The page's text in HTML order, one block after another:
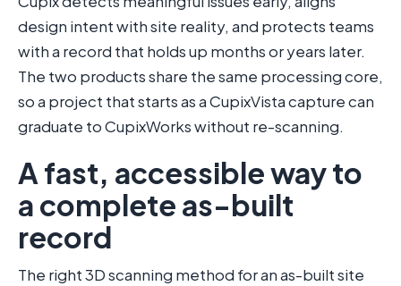
design intent with site reality, and protects teams
with a record that holds up months or years later.
The two products share the same processing core,
so a project that starts as a CupixVista capture can
graduate to CupixWorks without re-scanning.
A fast, accessible way to
a complete as-built
record
The right 3D scanning method for an as-built site